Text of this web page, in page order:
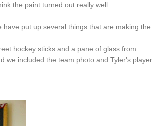
the paint turned out really well.
put up several things that are making the
hockey sticks and a pane of glass from
we included the team photo and Tyler's player